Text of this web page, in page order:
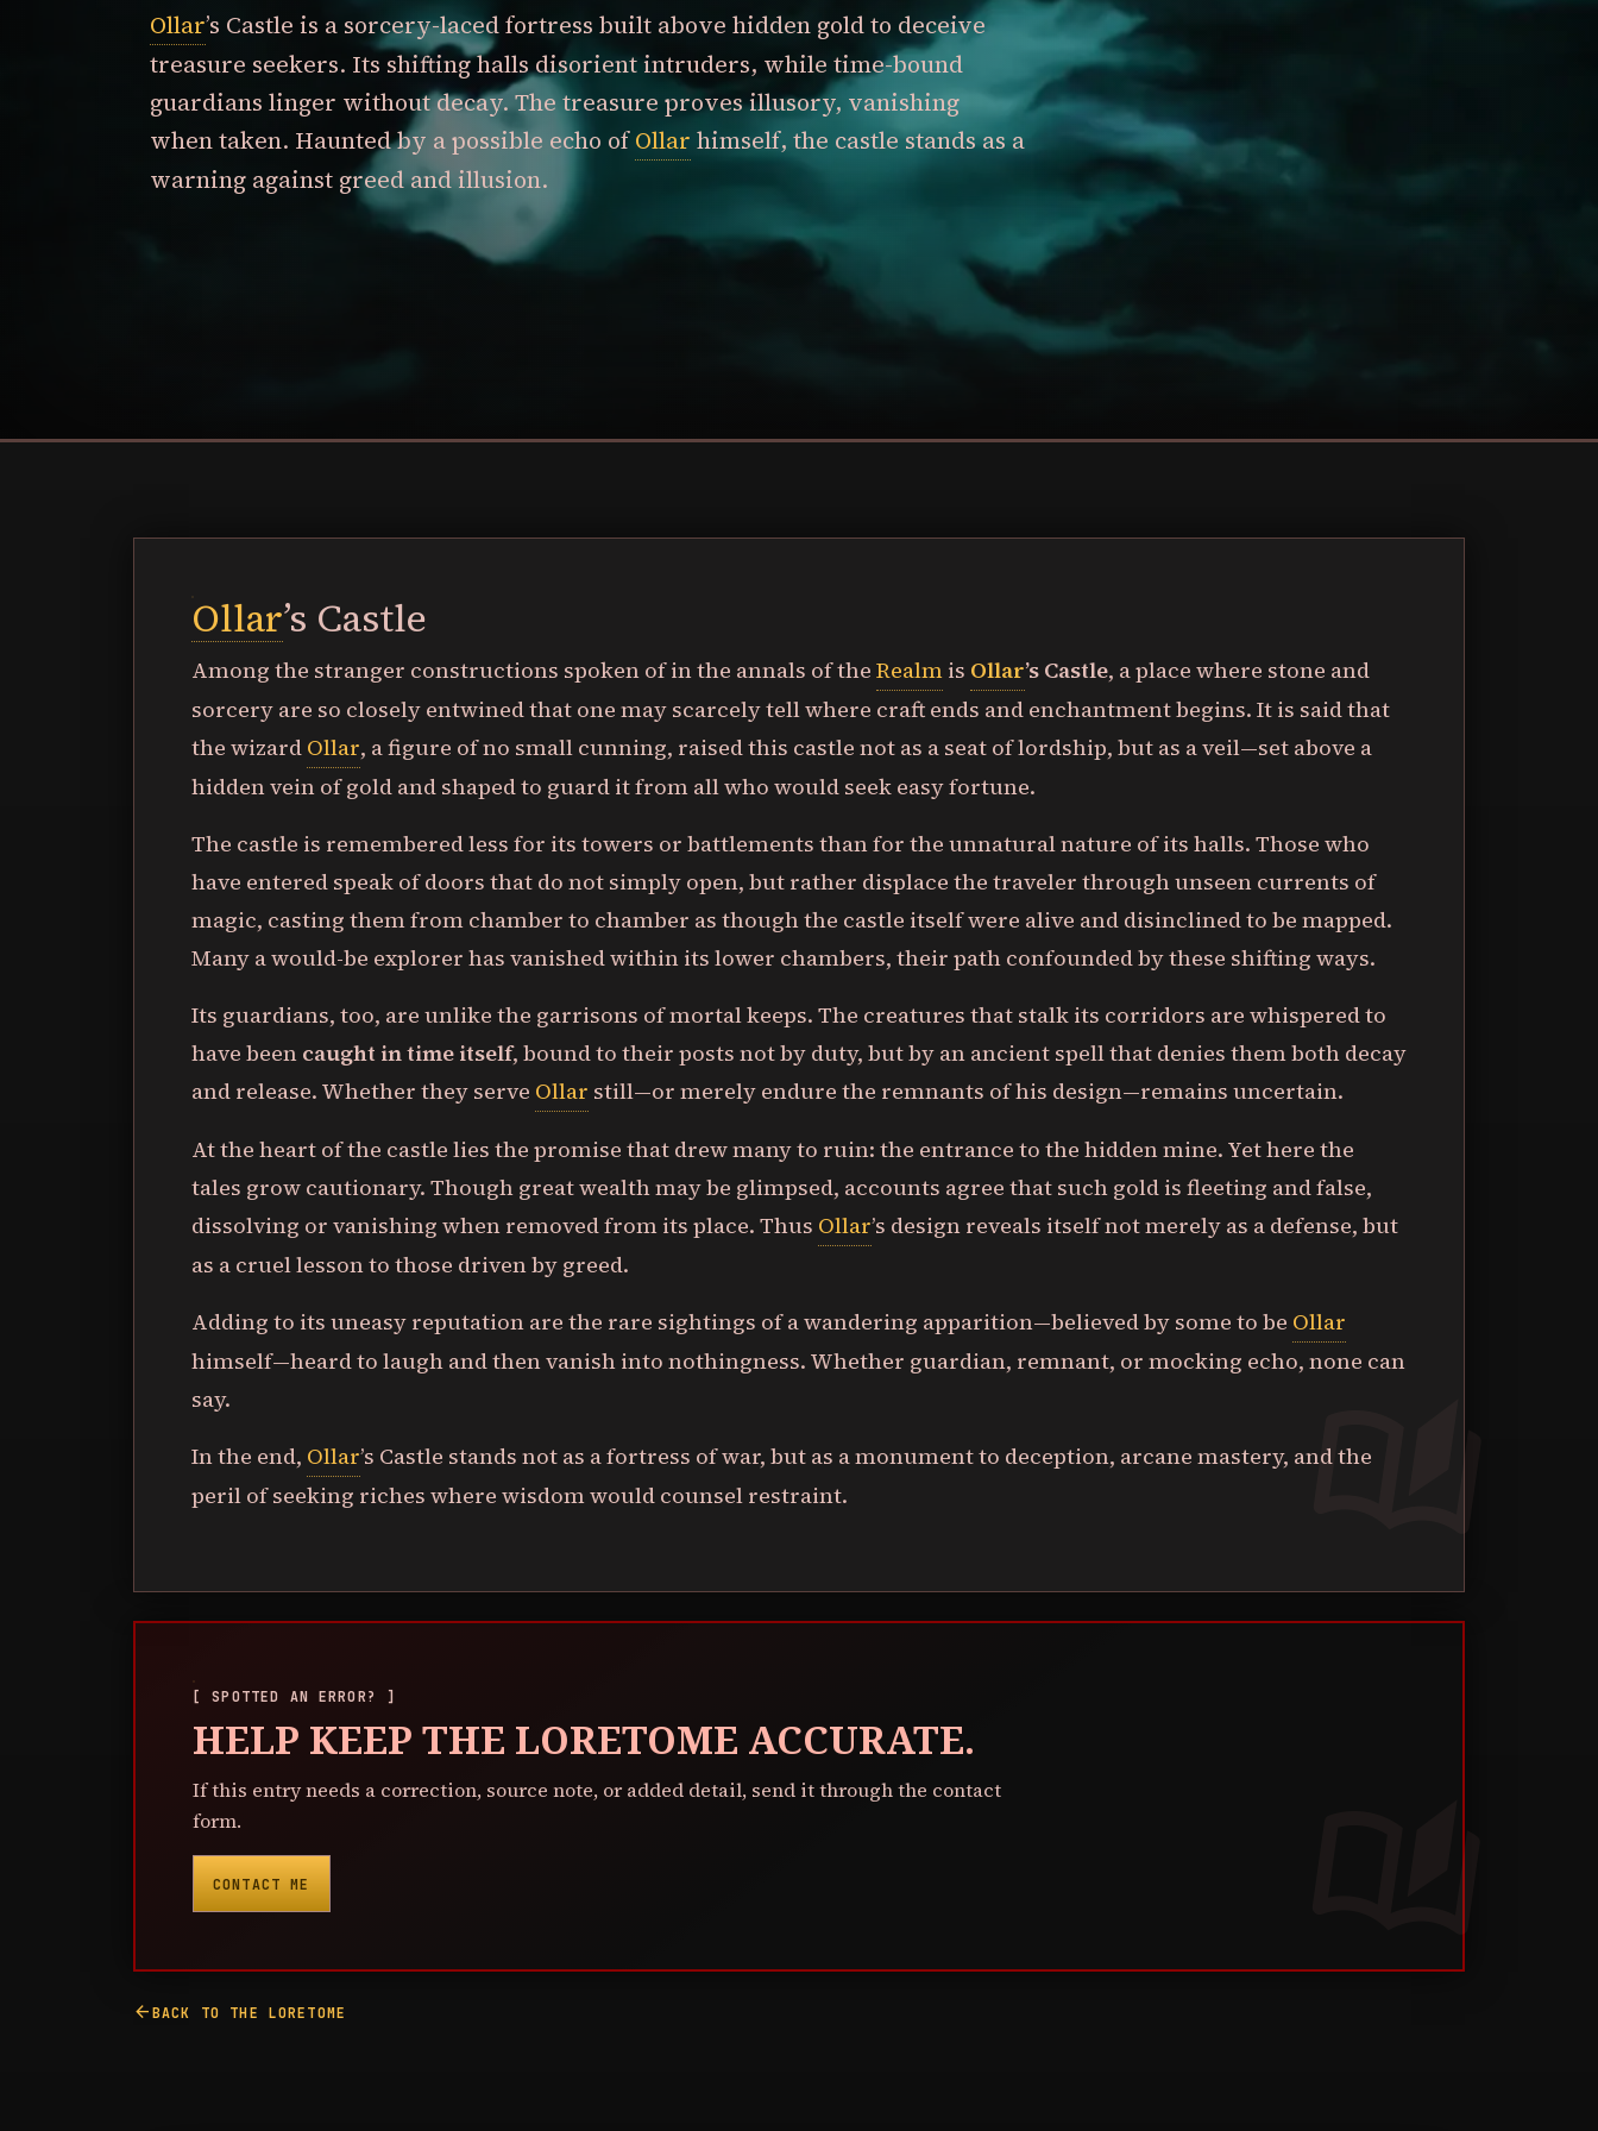
Ollar’s Castle is a sorcery-laced fortress built above hidden gold to deceive
treasure seekers. Its shifting halls disorient intruders, while time-bound
guardians linger without decay. The treasure proves illusory, vanishing
when taken. Haunted by a possible echo ofOllar himself, the castle stands as a
warning against greed and illusion.
Ollar’s Castle
Among the stranger constructions spoken of in the annals of the Realm is Ollar’s Castle, a place where stone and
sorcery are so closely entwined that one may scarcely tell where craft ends and enchantment begins. It is said that
the wizard Ollar, a figure of no small cunning, raised this castle not as a seat of lordship, but as a veil—set above a
hidden vein of gold and shaped to guard it from all who would seek easy fortune.
The castle is remembered less for its towers or battlements than for the unnatural nature of its halls. Those who
have entered speak of doors that do not simply open, but rather displace the traveler through unseen currents of
magic, casting them from chamber to chamber as though the castle itself were alive and disinclined to be mapped.
Many a would-be explorer has vanished within its lower chambers, their path confounded by these shifting ways.
Its guardians, too, are unlike the garrisons of mortal keeps. The creatures that stalk its corridors are whispered to
have been caught in time itself, bound to their posts not by duty, but by an ancient spell that denies them both decay
and release. Whether they serve Ollar still—or merely endure the remnants of his design—remains uncertain.
At the heart of the castle lies the promise that drew many to ruin: the entrance to the hidden mine. Yet here the
tales grow cautionary. Though great wealth may be glimpsed, accounts agree that such gold is fleeting and false,
dissolving or vanishing when removed from its place. Thus Ollar’s design reveals itself not merely as a defense, but
as a cruel lesson to those driven by greed.
Adding to its uneasy reputation are the rare sightings of a wandering apparition—believed by some to be Ollar
himself—heard to laugh and then vanish into nothingness. Whether guardian, remnant, or mocking echo, none can
say.
In the end, Ollar’s Castle stands not as a fortress of war, but as a monument to deception, arcane mastery, and the
peril of seeking riches where wisdom would counsel restraint.
[ SPOTTED AN ERROR? ]
HELP KEEP THE LORETOME ACCURATE.
If this entry needs a correction, source note, or added detail, send it through the contact
form.
CONTACT ME
arrow_back BACK TO THE LORETOME